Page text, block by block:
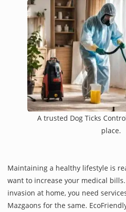
A trusted Dog Ticks
place.
Maintaining a healthy lifestyle is
want to increase your medical
invasion at home, you need
Mazgaons for the same.